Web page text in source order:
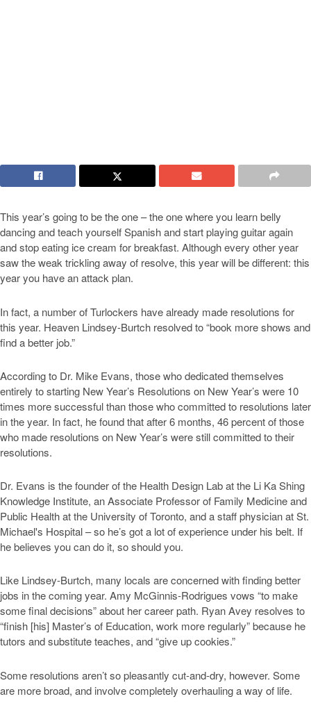
This year’s going to be the one – the one where you learn belly
dancing and teach yourself Spanish and start playing guitar again
and stop eating ice cream for breakfast. Although every other year
saw the weak trickling away of resolve, this year will be different: this
year you have an attack plan.
In fact, a number of Turlockers have already made resolutions for
this year. Heaven Lindsey-Burtch resolved to “book more shows and
find a better job.”
According to Dr. Mike Evans, those who dedicated themselves
entirely to starting New Year’s Resolutions on New Year’s were 10
times more successful than those who committed to resolutions later
in the year. In fact, he found that after 6 months, 46 percent of those
who made resolutions on New Year’s were still committed to their
resolutions.
Dr. Evans is the founder of the Health Design Lab at the Li Ka Shing
Knowledge Institute, an Associate Professor of Family Medicine and
Public Health at the University of Toronto, and a staff physician at St.
Michael's Hospital – so he’s got a lot of experience under his belt. If
he believes you can do it, so should you.
Like Lindsey-Burtch, many locals are concerned with finding better
jobs in the coming year. Amy McGinnis-Rodrigues vows “to make
some final decisions” about her career path. Ryan Avey resolves to
“finish [his] Master’s of Education, work more regularly” because he
tutors and substitute teaches, and “give up cookies.”
Some resolutions aren’t so pleasantly cut-and-dry, however. Some
are more broad, and involve completely overhauling a way of life.